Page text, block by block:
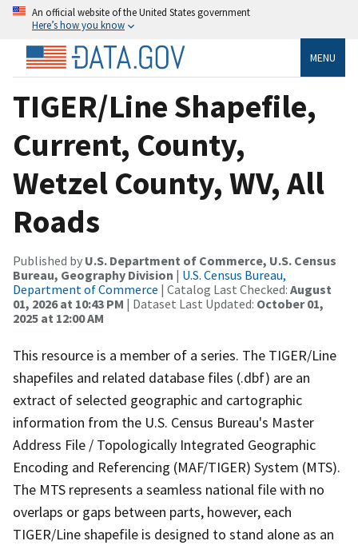
An official website of the United States government
Here’s how you know
MENU
TIGER/Line Shapefile,
Current, County,
Wetzel County, WV, All
Roads
Published by U.S. Department of Commerce, U.S. Census
Bureau, Geography Division | U.S. Census Bureau,
Department of Commerce | Catalog Last Checked: August
01, 2026 at 10:43 PM | Dataset Last Updated: October 01,
2025 at 12:00 AM
This resource is a member of a series. The TIGER/Line
shapefiles and related database files (.dbf) are an
extract of selected geographic and cartographic
information from the U.S. Census Bureau's Master
Address File / Topologically Integrated Geographic
Encoding and Referencing (MAF/TIGER) System (MTS).
The MTS represents a seamless national file with no
overlaps or gaps between parts, however, each
TIGER/Line shapefile is designed to stand alone as an